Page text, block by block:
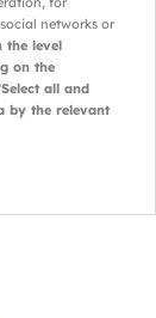
networks or
the level
on the
all and
by the relevant